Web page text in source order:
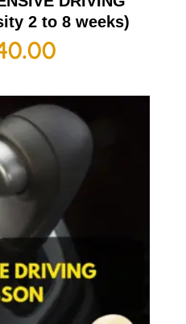
2 to 8 weeks)